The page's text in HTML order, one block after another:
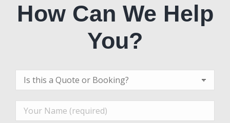
How Can We Help
You?